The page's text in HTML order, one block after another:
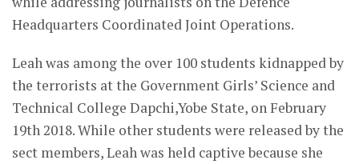
Headquarters Coordinated Joint Operations.
Leah was among the over 100 students kidnapped by
the terrorists at the Government Girls’ Science and
Technical College Dapchi,Yobe State, on February
19th 2018. While other students were released by the
sect members, Leah was held captive because she